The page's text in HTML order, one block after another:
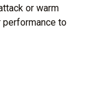
or warm
performance to